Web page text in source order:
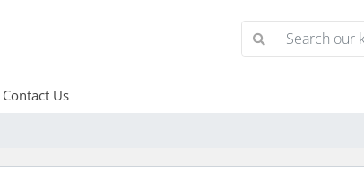
Contact Us